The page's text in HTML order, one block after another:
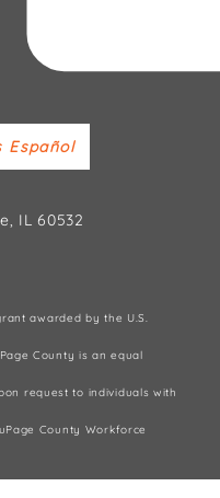
Español
IL 60532
awarded by the U.S.
County is an equal
request to individuals with
County Workforce